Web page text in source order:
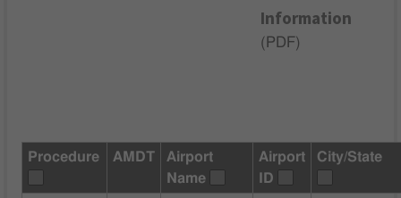
Information
( PDF)
Procedure AMDT
Airport
Name
Airport
ID
City/State